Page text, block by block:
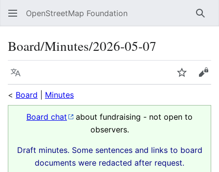
OpenStreetMap Foundation
Board/Minutes/2026-05-07
Language Watch
< Board Minutes
Board chat
about fundraising - not open to
observers.
Draft minutes. Some sentences and links to board
documents were redacted after request.